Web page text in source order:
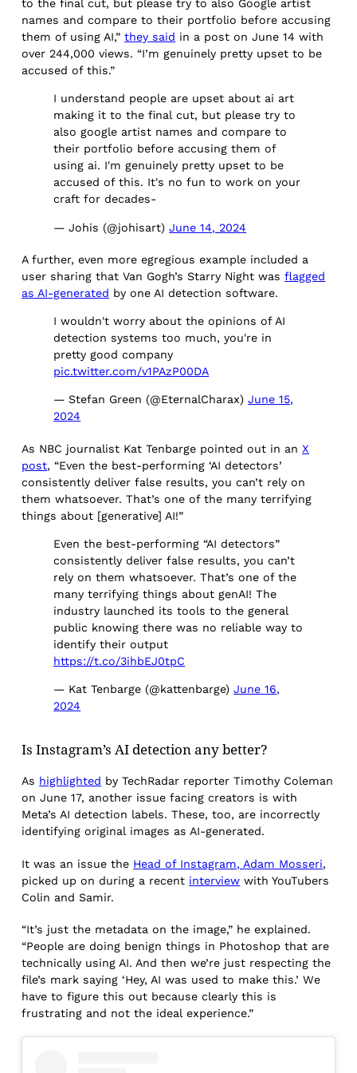
to the final cut, but please try to also Google artist
names and compare to their portfolio before accusing
them of using AI,”they said in a post on June 14 with
over 244,000 views. “I’m genuinely pretty upset to be
accused of this.”
I understand people are upset about ai art
making it to the final cut, but please try to
also google artist names and compare to
their portfolio before accusing them of
using ai. I'm genuinely pretty upset to be
accused of this. It's no fun to work on your
craft for decades-
— Johis (@johisart)June 14, 2024
A further, even more egregious example included a
user sharing that Van Gogh’s Starry Night wasflagged
as AI-generated by one AI detection software.
I wouldn't worry about the opinions of AI
detection systems too much, you're in
pretty good company
pic.twitter.com/v1PAzP00DA
— Stefan Green (@EternalCharax)June 15,
2024
As NBC journalist Kat Tenbarge pointed out in an X
post, “Even the best-performing ‘AI detectors’
consistently deliver false results, you can’t rely on
them whatsoever. That’s one of the many terrifying
things about [generative] AI!”
Even the best-performing “AI detectors”
consistently deliver false results, you can’t
rely on them whatsoever. That’s one of the
many terrifying things about genAI! The
industry launched its tools to the general
public knowing there was no reliable way to
identify their output
https://t.co/3ihbEJ0tpC
— Kat Tenbarge (@kattenbarge)June 16,
2024
Is Instagram’s AI detection any better?
As highlighted by TechRadar reporter Timothy Coleman
on June 17, another issue facing creators is with
Meta’s AI detection labels. These, too, are incorrectly
identifying original images as AI-generated.
It was an issue the Head of Instagram, Adam Mosseri,
picked up on during a recent interview with YouTubers
Colin and Samir.
“It’s just the metadata on the image,” he explained.
“People are doing benign things in Photoshop that are
technically using AI. And then we’re just respecting the
file’s mark saying ‘Hey, AI was used to make this.’ We
have to figure this out because clearly this is
frustrating and not the ideal experience.”